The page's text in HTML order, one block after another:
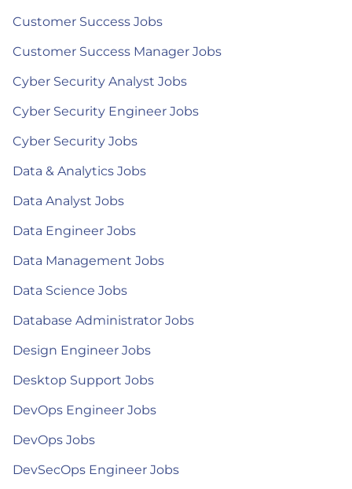
Customer Success Jobs
Customer Success Manager Jobs
Cyber Security Analyst Jobs
Cyber Security Engineer Jobs
Cyber Security Jobs
Data & Analytics Jobs
Data Analyst Jobs
Data Engineer Jobs
Data Management Jobs
Data Science Jobs
Database Administrator Jobs
Design Engineer Jobs
Desktop Support Jobs
DevOps Engineer Jobs
DevOps Jobs
DevSecOps Engineer Jobs